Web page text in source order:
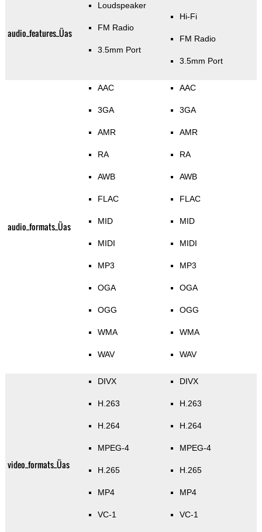
audio_features_Üas
Loudspeaker
FM Radio
3.5mm Port
Hi-Fi
FM Radio
3.5mm Port
audio_formats_Üas
AAC
3GA
AMR
RA
AWB
FLAC
MID
MIDI
MP3
OGA
OGG
WMA
WAV
AAC
3GA
AMR
RA
AWB
FLAC
MID
MIDI
MP3
OGA
OGG
WMA
WAV
video_formats_Üas
DIVX
H.263
H.264
MPEG-4
H.265
MP4
VC-1
DIVX
H.263
H.264
MPEG-4
H.265
MP4
VC-1